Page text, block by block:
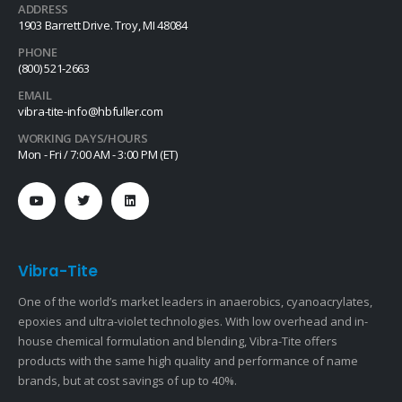
ADDRESS
1903 Barrett Drive. Troy, MI 48084
PHONE
(800) 521-2663
EMAIL
vibra-tite-info@hbfuller.com
WORKING DAYS/HOURS
Mon - Fri / 7:00 AM - 3:00 PM (ET)
Vibra-Tite
One of the world’s market leaders in anaerobics, cyanoacrylates,
epoxies and ultra-violet technologies. With low overhead and in-
house chemical formulation and blending, Vibra-Tite offers
products with the same high quality and performance of name
brands, but at cost savings of up to 40%.